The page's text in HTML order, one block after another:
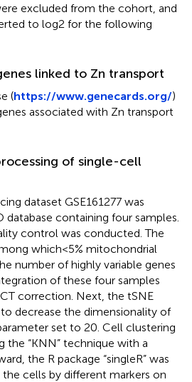
excluded from the cohort, and
to log2 for the following
linked to Zn transport
(https://www.genecards.org/)
associated with Zn transport
of single-cell
dataset GSE161277 was
containing four samples.
control was conducted. The
which<5% mitochondrial
number of highly variable genes
of these four samples
correction. Next, the tSNE
decrease the dimensionality of
set to 20. Cell clustering
the “KNN” technique with a
the R package “singleR” was
cells by different markers on